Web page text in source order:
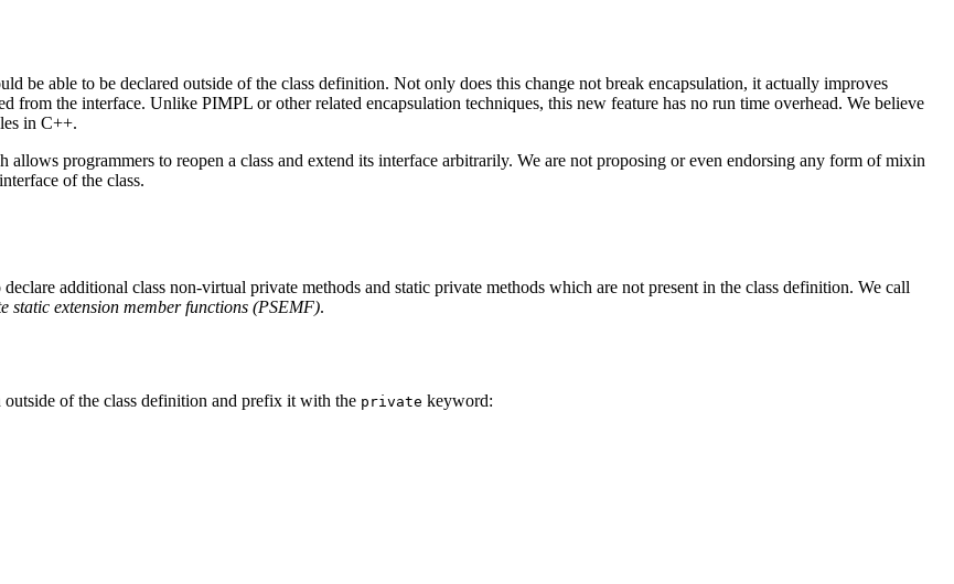
be able to be declared outside of the class definition. Not only does this change not break encapsulation, it actually improves
from the interface. Unlike PIMPL or other related encapsulation techniques, this new feature has no run time overhead. We believe
in C++.
programmers to reopen a class and extend its interface arbitrarily. We are not proposing or even endorsing any form of mixin
of the class.
additional class non-virtual private methods and static private methods which are not present in the class definition. We call
static extension member functions (PSEMF).
of the class definition and prefix it with the private keyword: